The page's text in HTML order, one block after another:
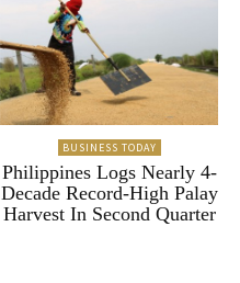
BUSINESS TODAY
Philippines Logs Nearly 4-
Decade Record-High Palay
Harvest In Second Quarter